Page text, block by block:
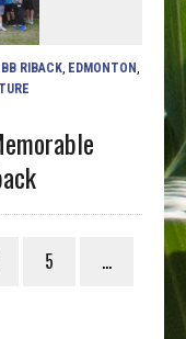
RIBACK EDMONTON
5
…